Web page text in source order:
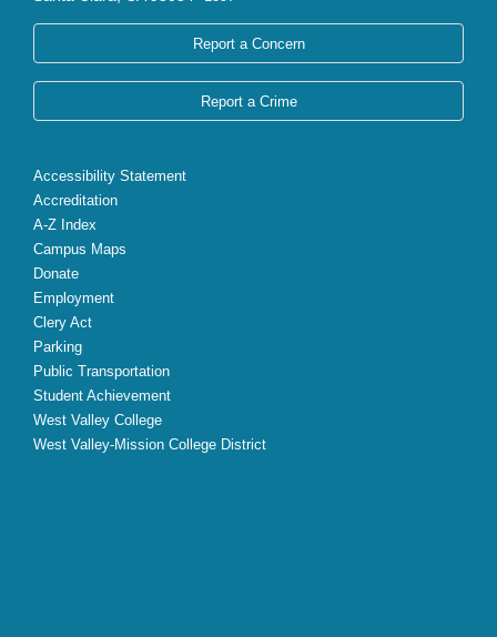
Report a Concern
Report a Crime
Accessibility Statement
Accreditation
A-Z Index
Campus Maps
Donate
Employment
Clery Act
Parking
Public Transportation
Student Achievement
West Valley College
West Valley-Mission College District